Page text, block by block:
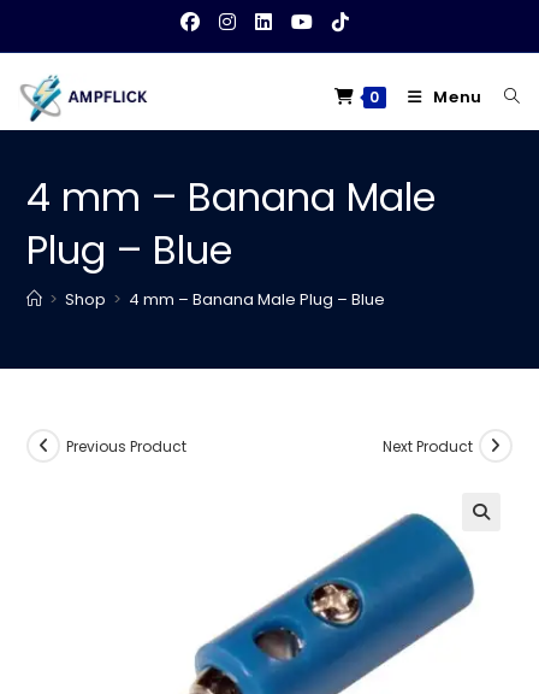
content
0 Menu
4 mm – Banana Male
Plug – Blue
> Shop > 4 mm – Banana Male Plug – Blue
Previous Product Next Product